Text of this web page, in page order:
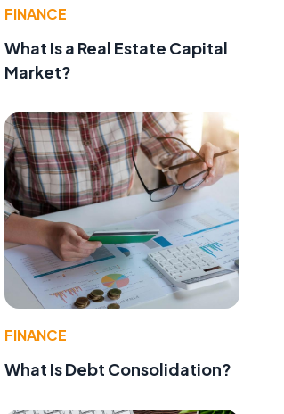
FINANCE
What Is a Real Estate Capital
Market?
FINANCE
What Is Debt Consolidation?